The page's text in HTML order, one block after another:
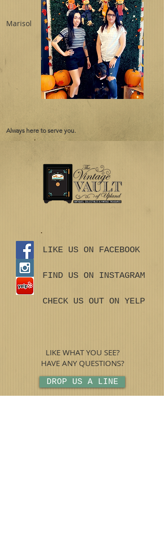
Marisol
Always here to serve you.
LIKE US ON FACEBOOK
FIND US ON INSTAGRAM
CHECK US OUT ON YELP
LIKE WHAT YOU SEE?
HAVE ANY QUESTIONS?
DROP US A LINE